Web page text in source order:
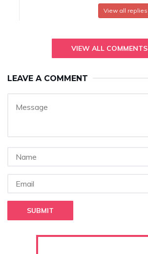
View all replies
VIEW ALL COMMENTS
LEAVE A COMMENT
SUBMIT